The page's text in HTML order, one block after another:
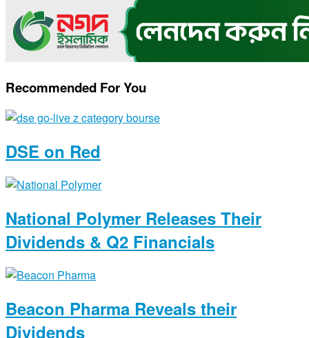
Recommended For You
DSE on Red
National Polymer Releases Their
Dividends & Q2 Financials
Beacon Pharma Reveals their
Dividends